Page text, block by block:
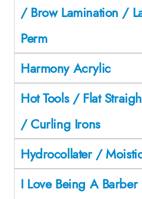
/ Brow Lamination /
Perm
Harmony Acrylic
Hot Tools / Flat
/ Curling Irons
Hydrocollater /
I Love Being A